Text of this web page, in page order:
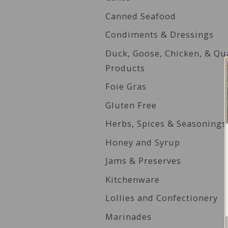
Canned Seafood
Condiments & Dressings
Duck, Goose, Chicken, &
Products
Foie Gras
Gluten Free
Herbs, Spices & Seasonings
Honey and Syrup
Jams & Preserves
Kitchenware
Lollies and Confectionery
Marinades